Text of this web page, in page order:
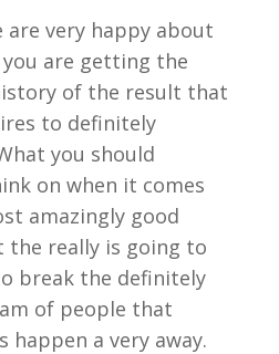
are very happy about
are getting the
of the result that
to definitely
you should
on when it comes
amazingly good
the really is going to
break the definitely
of people that
happen a very away.